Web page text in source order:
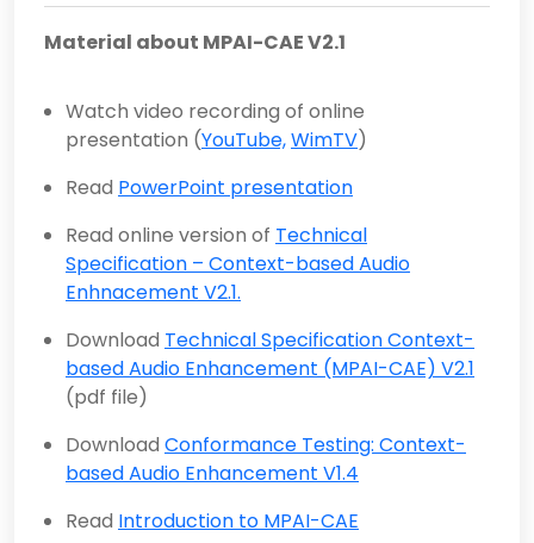
Material about MPAI-CAE V2.1
Watch video recording of online
presentation (YouTube,WimTV)
Read PowerPoint presentation
Read online version of Technical
Specification – Context-based Audio
Enhnacement V2.1.
Download Technical Specification Context-
based Audio Enhancement (MPAI-CAE) V2.1
(pdf file)
Download Conformance Testing: Context-
based Audio Enhancement V1.4
Read Introduction to MPAI-CAE